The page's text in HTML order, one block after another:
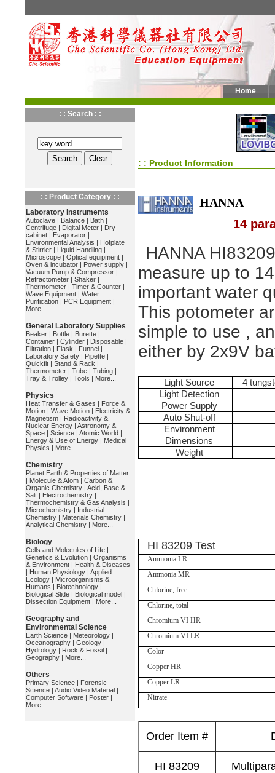
Home
: : Search : :
: : Product Category : :
Laboratory Instruments
Autoclave | Balance | Bath |
Centrifuge | Digital Meter | Dry
cabinet | Evaporator |
Environmental Analysis | Hotplate
& Stirrier | Liquid Handling |
Microscope | Optical equipment |
Oven & incubator | Power supply |
Vacuum Pump & Compressor |
Refractometer | Shaker |
Thermometer | Timer & Counter |
Wave Equipment | Water
Purification | PCR Equipment |
More...
General Laboratory Supplies
Beaker | Bottle | Burette |
Container | Cylinder | Disposable |
Filtration | Flask | Funnel |
Laboratory Safety | Pipette |
Quickfit | Stand & Rack |
Thermometer | Tube | Tubing |
Tray & Trolley | Tools | More...
Physics
Heat Transfer & Gases | Force &
Motion | Wave Motion | Electricity &
Magnetism | Radioactivity &
Nuclear Energy | Astronomy &
Space | Science | Atomic World |
Energy & Use of Energy | Medical
Physics | More...
Chemistry
Planet Earth & Properties of Matter
| Molecule & Atom | Carbon &
Organic Chemistry | Acid, Base &
Salt | Electrochemistry |
Thermochemistry & Gas Analysis |
Microchemistry | Industrial
Chemistry | Materials Chemistry |
Analytical Chemistry | More...
Biology
Cells and Molecules of Life |
Genetics & Evolution | Organisms
& Environment | Health & Diseases
| Human Physiology | Applied
Ecology | Microorganisms &
Humans | Biotechnology |
Biological Slide | Biological model |
Dissection Equipment | More...
Geography and
Environmental Science
Earth Science | Meteorology |
Oceanography | Geology |
Hydrology | Rock & Fossil |
Geography | More...
Others
Primary Science | Forensic
Science | Audio Video Material |
Computer Software | Poster |
More...
: : Product Information
HANNA
14
HANNA
measure up to
important water
This potometer
simple to use ,
either by 2x9V
Light Source
4
Light Detection
Power Supply
Auto Shut-off
Environment
Dimensions
Weight
HI 83209 Test
Ammonia LR
Ammonia MR
Chlorine, free
Chlorine, total
Chromium VI HR
Chromium VI LR
Color
Copper HR
Copper LR
Nitrate
Order Item #
HI 83209